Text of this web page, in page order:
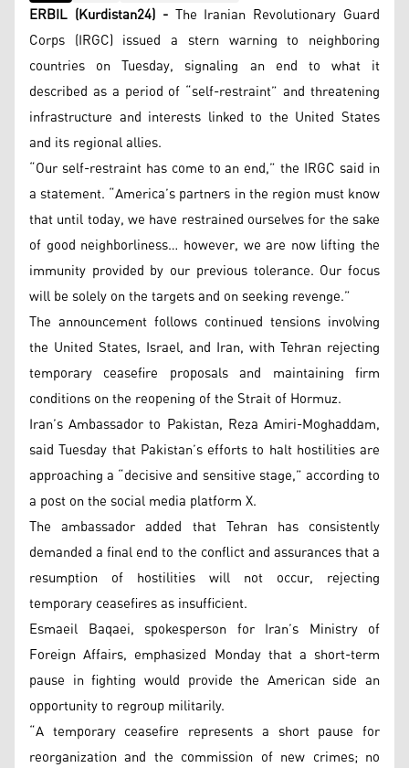
ERBIL (Kurdistan24) - The Iranian Revolutionary Guard
Corps (IRGC) issued a stern warning to neighboring
countries on Tuesday, signaling an end to what it
described as a period of “self-restraint” and threatening
infrastructure and interests linked to the United States
and its regional allies.
“Our self-restraint has come to an end,” the IRGC said in
a statement. “America’s partners in the region must know
that until today, we have restrained ourselves for the sake
of good neighborliness… however, we are now lifting the
immunity provided by our previous tolerance. Our focus
will be solely on the targets and on seeking revenge.”
The announcement follows continued tensions involving
the United States, Israel, and Iran, with Tehran rejecting
temporary ceasefire proposals and maintaining firm
conditions on the reopening of the Strait of Hormuz.
Iran’s Ambassador to Pakistan, Reza Amiri-Moghaddam,
said Tuesday that Pakistan’s efforts to halt hostilities are
approaching a “decisive and sensitive stage,” according to
a post on the social media platform X.
The ambassador added that Tehran has consistently
demanded a final end to the conflict and assurances that a
resumption of hostilities will not occur, rejecting
temporary ceasefires as insufficient.
Esmaeil Baqaei, spokesperson for Iran’s Ministry of
Foreign Affairs, emphasized Monday that a short-term
pause in fighting would provide the American side an
opportunity to regroup militarily.
“A temporary ceasefire represents a short pause for
reorganization and the commission of new crimes; no